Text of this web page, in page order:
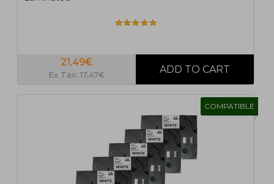
21,49€
Ex Tax: 17,47€
COMPATIBLE